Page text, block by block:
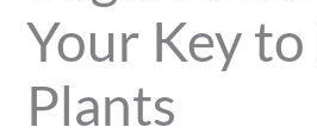
Your Key
Plants